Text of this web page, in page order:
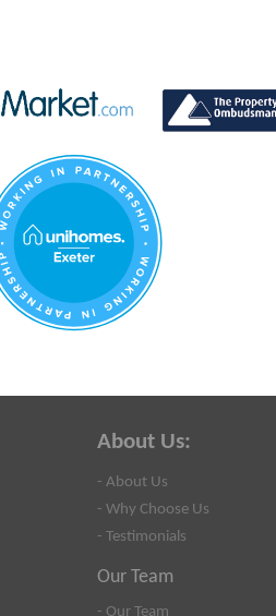
About Us:
- About Us
- Why Choose Us
- Testimonials
Our Team
- Our Team